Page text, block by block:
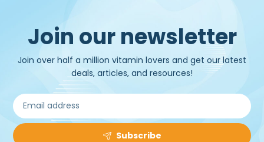
Join our newsletter
Join over half a million vitamin lovers and get our latest
deals, articles, and resources!
Subscribe